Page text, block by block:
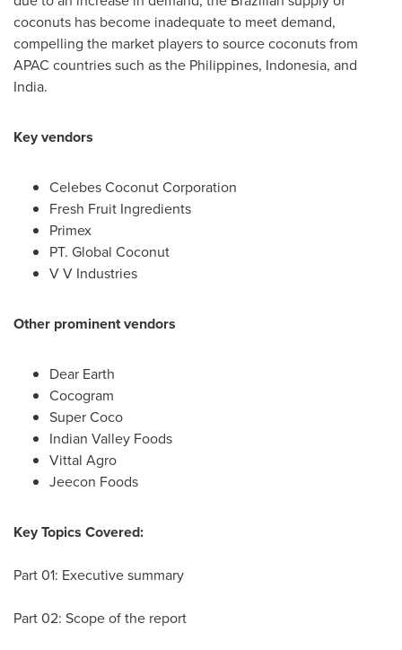
coconuts has become inadequate to meet demand,
compelling the market players to source coconuts from
APAC countries such asthe Philippines, Indonesia, and
India.
Key vendors
Celebes Coconut Corporation
Fresh Fruit Ingredients
Primex
PT. Global Coconut
V V Industries
Other prominent vendors
Dear Earth
Cocogram
Super Coco
Indian Valley Foods
Vittal Agro
Jeecon Foods
Key Topics Covered:
Part 01: Executive summary
Part 02: Scope of the report